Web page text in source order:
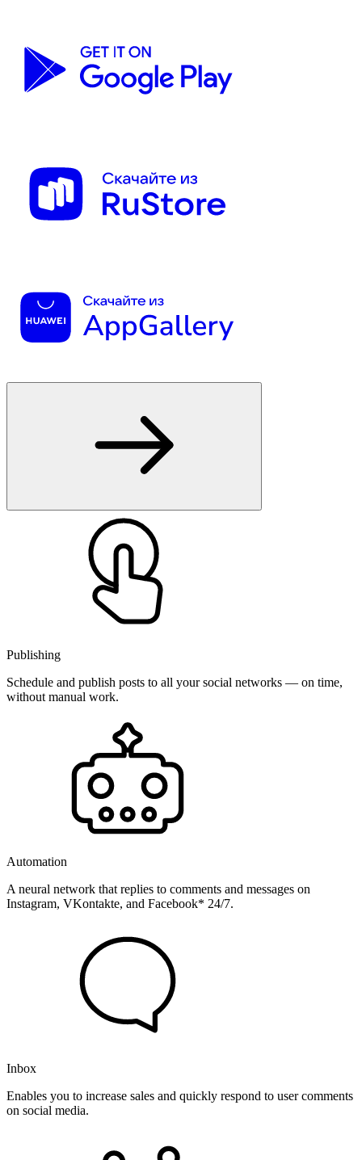
Publishing
Schedule and publish posts to all your social networks — on time,
without manual work.
Automation
A neural network that replies to comments and messages on
Instagram, VKontakte, and Facebook* 24/7.
Inbox
Enables you to increase sales and quickly respond to user comments
on social media.